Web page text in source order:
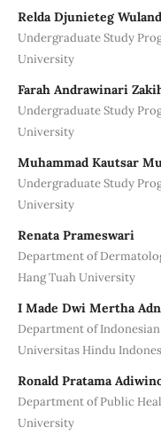
Relda Djunieteg
Undergraduate Study
University
Farah Andrawinari
Undergraduate Study
University
Muhammad Kautsar
Undergraduate Study
University
Renata Prameswari
Department of
Hang Tuah University
I Made Dwi Mertha
Department of
Universitas Hindu
Ronald Pratama
Department of Public
University